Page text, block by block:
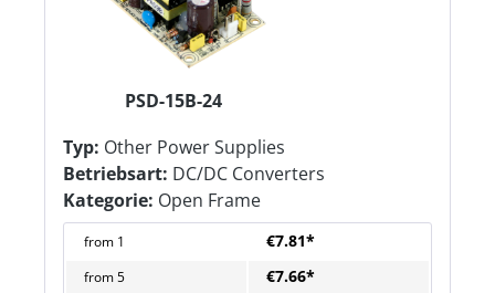
PSD-15B-24
Typ: Other Power Supplies
Betriebsart: DC/DC Converters
Kategorie: Open Frame
from 1 €7.81*
from5 €7.66*